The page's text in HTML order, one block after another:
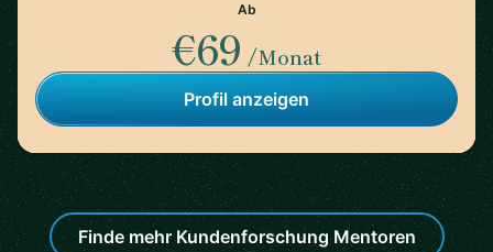
Ab
€69 /Monat
Profil anzeigen
Finde mehr Kundenforschung Mentoren